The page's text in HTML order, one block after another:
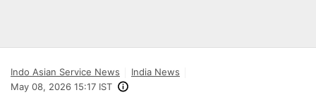
Indo Asian Service News
India News
May 08, 2026 15:17 IST